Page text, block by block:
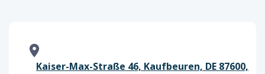
Kaiser-Max-Straße 46, Kaufbeuren, DE 87600,